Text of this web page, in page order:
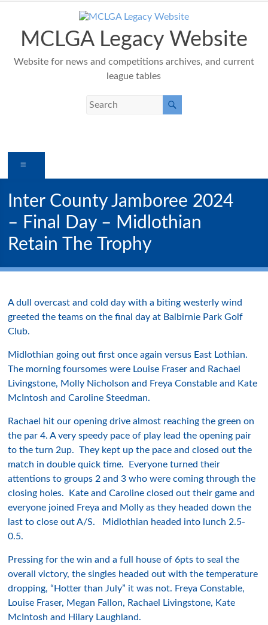
contentMCLGA Legacy Website
Website for news and competitions archives, and current
league tables
Inter County Jamboree 2024
– Final Day – Midlothian
Retain The Trophy
A dull overcast and cold day with a biting westerly wind
greeted the teams on the final day at Balbirnie Park Golf
Club.
Midlothian going out first once again versus East Lothian.
The morning foursomes were Louise Fraser and Rachael
Livingstone, Molly Nicholson and Freya Constable and Kate
McIntosh and Caroline Steedman.
Rachael hit our opening drive almost reaching the green on
the par 4. A very speedy pace of play lead the opening pair
to the turn 2up. They kept up the pace and closed out the
match in double quick time. Everyone turned their
attentions to groups 2 and 3 who were coming through the
closing holes. Kate and Caroline closed out their game and
everyone joined Freya and Molly as they headed down the
last to close out A/S. Midlothian headed into lunch 2.5-
0.5.
Pressing for the win and a full house of 6pts to seal the
overall victory, the singles headed out with the temperature
dropping, “Hotter than July” it was not. Freya Constable,
Louise Fraser, Megan Fallon, Rachael Livingstone, Kate
McIntosh and Hilary Laughland.